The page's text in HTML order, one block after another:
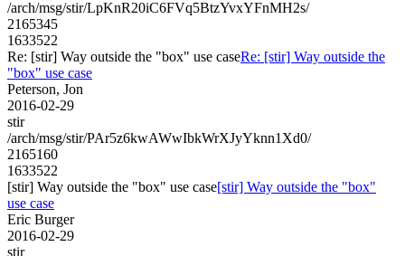
/arch/msg/stir/LpKnR20iC6FVq5BtzYvxYFnMH2s/
2165345
1633522
Re: [stir] Way outside the "box" use caseRe: [stir] Way outside the
"box" use case
Peterson, Jon
2016-02-29
stir
/arch/msg/stir/PAr5z6kwAWwIbkWrXJyYknn1Xd0/
2165160
1633522
[stir] Way outside the "box" use case[stir] Way outside the "box"
use case
Eric Burger
2016-02-29
stir